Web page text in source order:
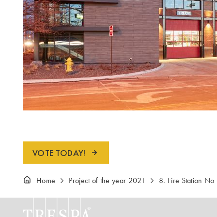
VOTE TODAY!
Home Project of the year 2021 8. Fire Station No